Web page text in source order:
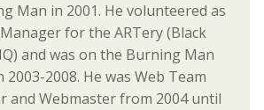
Man in 2001. He volunteered as
for the ARTery (Black
and was on the Burning Man
2008. He was Web Team
and Webmaster from 2004 until